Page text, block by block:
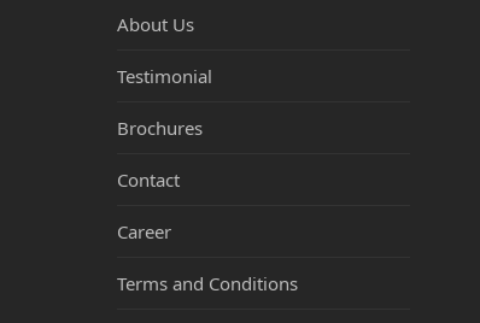
About Us
Testimonial
Brochures
Contact
Career
Terms and Conditions